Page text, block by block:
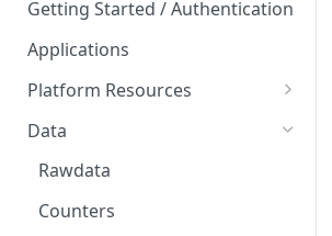
Getting Started / Authentication
Applications
Platform Resources
Organization
Geofences
Labels
Data
Rawdata
Counters